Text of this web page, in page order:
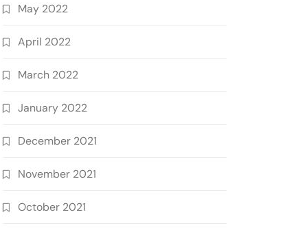
May 2022
April 2022
March 2022
January 2022
December 2021
November 2021
October 2021